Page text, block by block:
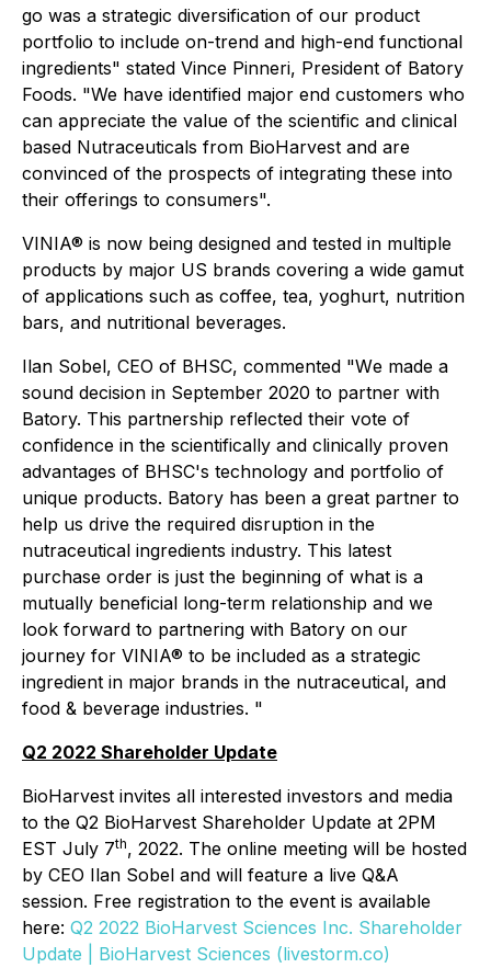
go was a strategic diversification of our product
portfolio to include on-trend and high-end functional
ingredients" stated Vince Pinneri, President of Batory
Foods. "We have identified major end customers who
can appreciate the value of the scientific and clinical
based Nutraceuticals from BioHarvest and are
convinced of the prospects of integrating these into
their offerings to consumers".
VINIA® is now being designed and tested in multiple
products by major US brands covering a wide gamut
of applications such as coffee, tea, yoghurt, nutrition
bars, and nutritional beverages.
Ilan Sobel, CEO of BHSC, commented "We made a
sound decision in September 2020 to partner with
Batory. This partnership reflected their vote of
confidence in the scientifically and clinically proven
advantages of BHSC's technology and portfolio of
unique products. Batory has been a great partner to
help us drive the required disruption in the
nutraceutical ingredients industry. This latest
purchase order is just the beginning of what is a
mutually beneficial long-term relationship and we
look forward to partnering with Batory on our
journey for VINIA® to be included as a strategic
ingredient in major brands in the nutraceutical, and
food & beverage industries. "
Q2 2022 Shareholder Update
BioHarvest invites all interested investors and media
to the Q2 BioHarvest Shareholder Update at 2PM
EST July 7th, 2022. The online meeting will be hosted
by CEO Ilan Sobel and will feature a live Q&A
session. Free registration to the event is available
here: Q2 2022 BioHarvest Sciences Inc. Shareholder
Update | BioHarvest Sciences (livestorm.co)